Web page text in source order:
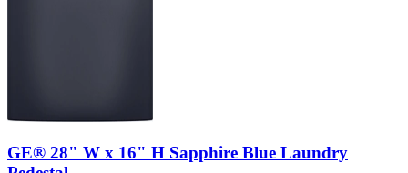
GE® 28" W x 16" H Sapphire Blue Laundry